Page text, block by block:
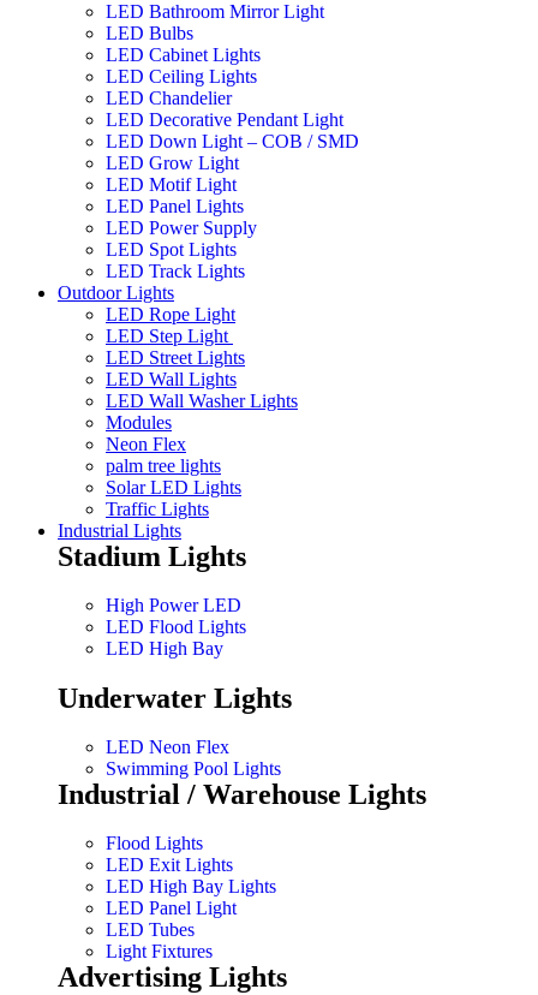
LED Bathroom Mirror Light
LED Bulbs
LED Cabinet Lights
LED Ceiling Lights
LED Chandelier
LED Decorative Pendant Light
LED Down Light – COB / SMD
LED Grow Light
LED Motif Light
LED Panel Lights
LED Power Supply
LED Spot Lights
LED Track Lights
Outdoor Lights
LED Rope Light
LED Step Light
LED Street Lights
LED Wall Lights
LED Wall Washer Lights
Modules
Neon Flex
palm tree lights
Solar LED Lights
Traffic Lights
Industrial Lights
Stadium Lights
High Power LED
LED Flood Lights
LED High Bay
Underwater Lights
LED Neon Flex
Swimming Pool Lights
Industrial / Warehouse Lights
Flood Lights
LED Exit Lights
LED High Bay Lights
LED Panel Light
LED Tubes
Light Fixtures
Advertising Lights